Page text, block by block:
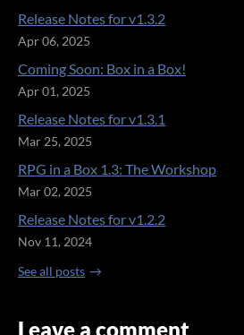
Release Notes for v1.3.2
Apr 06, 2025
Coming Soon: Box in a Box!
Apr 01, 2025
Release Notes for v1.3.1
Mar 25, 2025
RPG in a Box 1.3: The Workshop
Mar 02, 2025
Release Notes for v1.2.2
Nov 11, 2024
See all posts
Leave a comment